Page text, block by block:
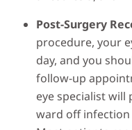
Post-Surgery
procedure, your
day, and you
follow-up
eye specialist will
ward off